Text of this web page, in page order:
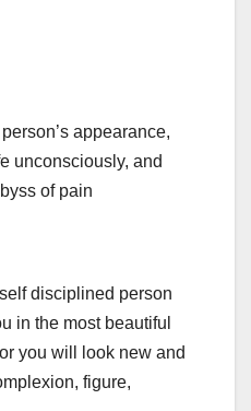
appearance,
unconsciously, and
of pain
disciplined person
in the most beautiful
you will look new and
figure,